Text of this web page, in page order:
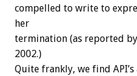
compelled to write to
her
termination (as reported by
2002.)
Quite frankly, we find